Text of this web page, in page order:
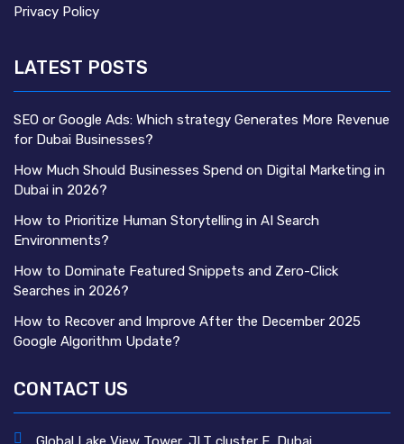
Privacy Policy
LATEST POSTS
SEO or Google Ads: Which strategy Generates More Revenue
for Dubai Businesses?
How Much Should Businesses Spend on Digital Marketing in
Dubai in 2026?
How to Prioritize Human Storytelling in AI Search
Environments?
How to Dominate Featured Snippets and Zero-Click
Searches in 2026?
How to Recover and Improve After the December 2025
Google Algorithm Update?
CONTACT US